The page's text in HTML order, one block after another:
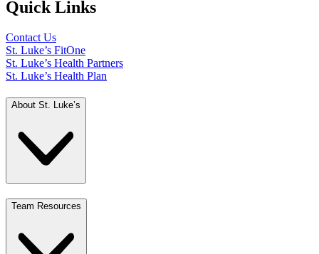
Quick Links
Contact Us
St. Luke’s FitOne
St. Luke’s Health Partners
St. Luke’s Health Plan
About St. Luke’s
Team Resources